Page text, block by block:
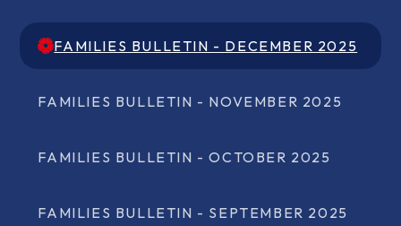
FAMILIES BULLETIN - DECEMBER 2025
FAMILIES BULLETIN - DECEMBER 2025
FAMILIES BULLETIN - NOVEMBER 2025
FAMILIES BULLETIN - OCTOBER 2025
FAMILIES BULLETIN - SEPTEMBER 2025